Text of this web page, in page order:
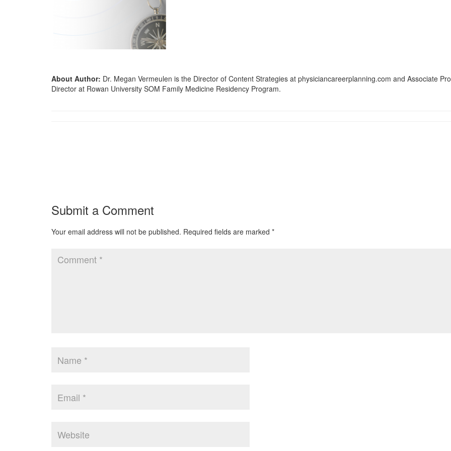
About Author: Dr. Megan Vermeulen is the Director of Content Strategies at physiciancareerplanning.com and Associate
Director at Rowan University SOM Family Medicine Residency Program.
Submit a Comment
Your email address will not be published. Required fields are marked *